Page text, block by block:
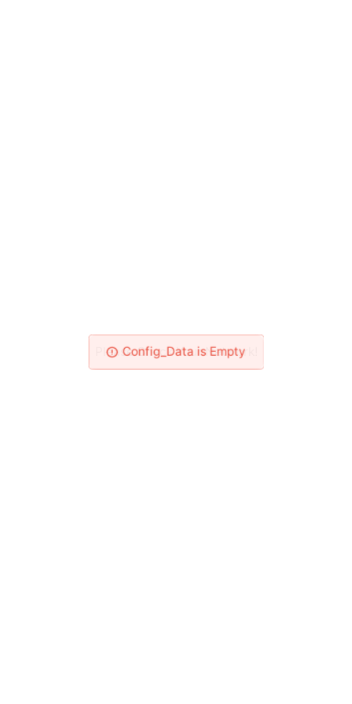
Please Check Your Network!
Config_Data is Empty